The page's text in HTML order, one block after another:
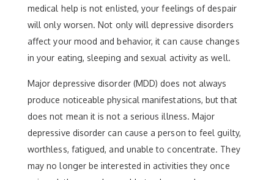
medical help is not enlisted, your feelings of despair
will only worsen. Not only will depressive disorders
affect your mood and behavior, it can cause changes
in your eating, sleeping and sexual activity as well.
Major depressive disorder (MDD) does not always
produce noticeable physical manifestations, but that
does not mean it is not a serious illness. Major
depressive disorder can cause a person to feel guilty,
worthless, fatigued, and unable to concentrate. They
may no longer be interested in activities they once